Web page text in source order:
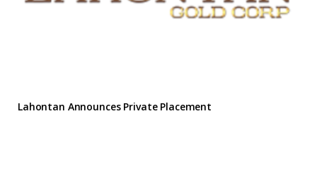
Lahontan Announces Private Placement